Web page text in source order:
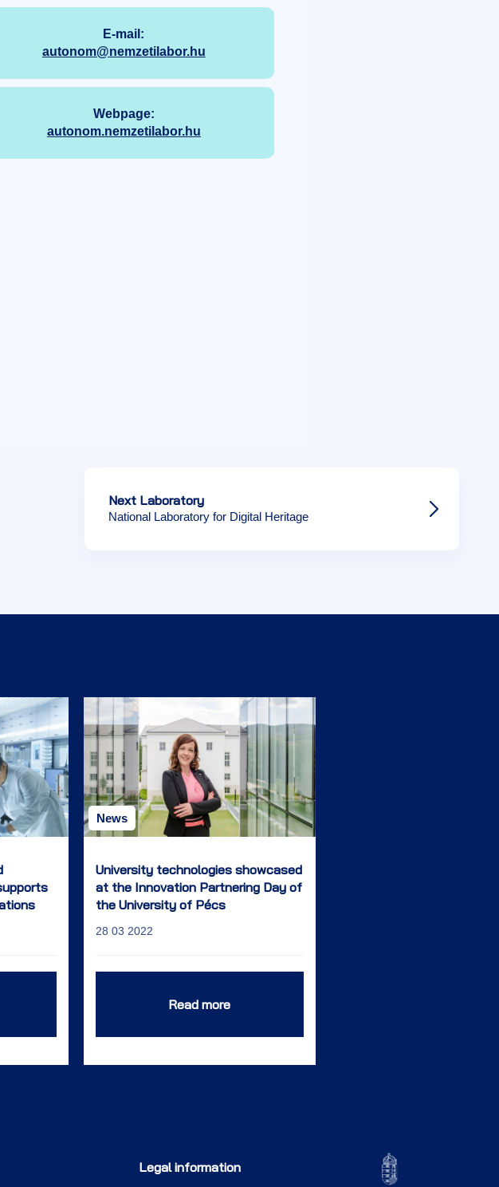
E-mail:
autonom@nemzetilabor.hu
Webpage:
autonom.nemzetilabor.hu
Next Laboratory
National Laboratory for Digital Heritage
News
University technologies showcased
at the Innovation Partnering Day of
the University of Pécs
28 03 2022
Read more
Legal information